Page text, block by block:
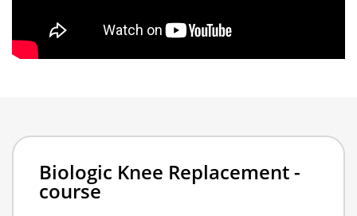
Biologic Knee Replacement -
course